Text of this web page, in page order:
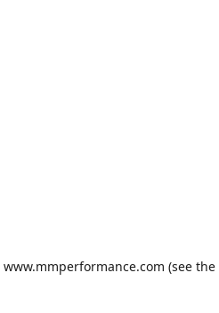
www.mmperformance.com (see the